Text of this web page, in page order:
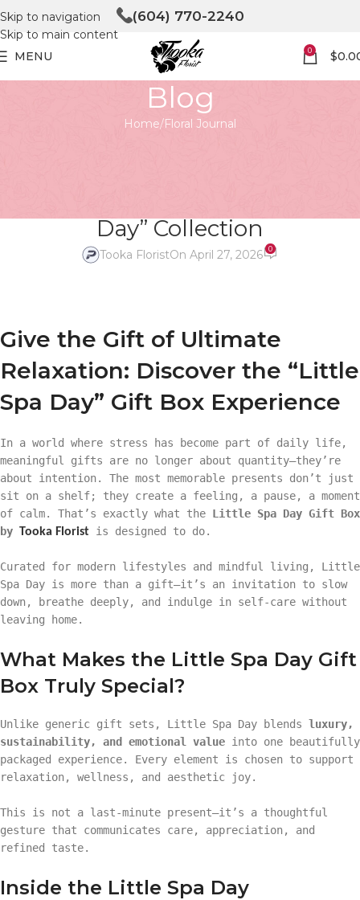
Skip to navigation
Skip to main content
(604) 770-2240
MENU 0 $
Blog
Home Floral Journal
Day” Collection
Tooka FloristOn April 27, 2026 0
Give the Gift of Ultimate
Relaxation: Discover the “Little
Spa Day” Gift Box Experience
In a world where stress has become part of daily life,
meaningful gifts are no longer about quantity—they’re
about intention. The most memorable presents don’t just
sit on a shelf; they create a feeling, a pause, a moment
of calm. That’s exactly what the Little Spa Day Gift Box
by Tooka Florist is designed to do.
Curated for modern lifestyles and mindful living, Little
Spa Day is more than a gift—it’s an invitation to slow
down, breathe deeply, and indulge in self-care without
leaving home.
What Makes the Little Spa Day Gift
Box Truly Special?
Unlike generic gift sets, Little Spa Day blends luxury,
sustainability, and emotional value into one beautifully
packaged experience. Every element is chosen to support
relaxation, wellness, and aesthetic joy.
This is not a last-minute present—it’s a thoughtful
gesture that communicates care, appreciation, and
refined taste.
Inside the Little Spa Day